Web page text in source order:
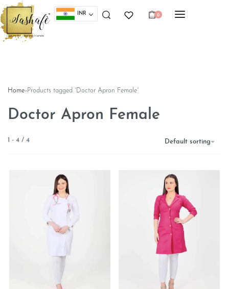
INR 0
Home› Products tagged “Doctor Apron Female”
Doctor Apron Female
- 4 / 4 Default sorting